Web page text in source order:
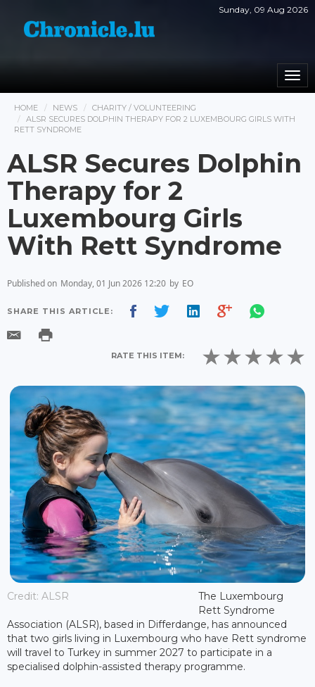
Sunday, 09 Aug 2026
HOME NEWS
CHARITY / VOLUNTEERING
ALSR SECURES DOLPHIN THERAPY FOR 2 LUXEMBOURG GIRLS WITH
RETT SYNDROME
ALSR Secures Dolphin
Therapy for 2
Luxembourg Girls
With Rett Syndrome
Published on Monday, 01 Jun 2026 12:20 by EO
SHARE THIS ARTICLE:
RATE THIS ITEM:
Credit: ALSR
The Luxembourg
Rett Syndrome
Association (ALSR), based in Differdange, has announced
that two girls living in Luxembourg who have Rett syndrome
will travel to Turkey in summer 2027 to participate in a
specialised dolphin-assisted therapy programme.